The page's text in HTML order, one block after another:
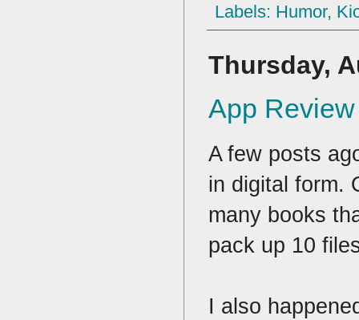
Labels: Humor,
Thursday,
App
A few posts
in digital form.
many books
pack up 10
I also